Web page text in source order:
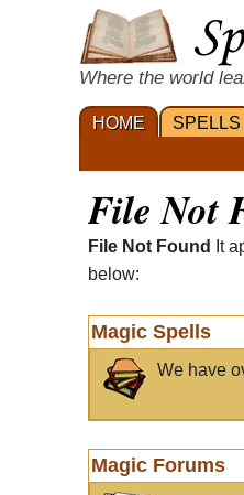
Where the world
HOME SPELLS
File Not
File Not Found
It
below:
Magic Spells
We have
Magic Forums